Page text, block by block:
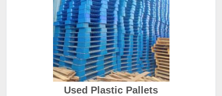
Used Plastic Pallets